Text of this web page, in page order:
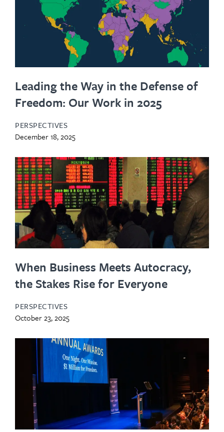
Leading the Way in the Defense of
Freedom: Our Work in 2025
PERSPECTIVES
December 18, 2025
When Business Meets Autocracy,
the Stakes Rise for Everyone
PERSPECTIVES
October 23, 2025